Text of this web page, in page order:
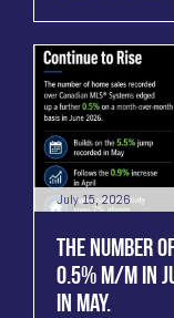
July 15, 2026
THE NUMBER
0.5% M/M IN
IN MAY.